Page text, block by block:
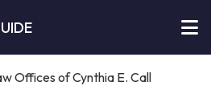
Offices of Cynthia E. Call